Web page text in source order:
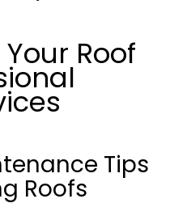
Roof
Tips
Roofs